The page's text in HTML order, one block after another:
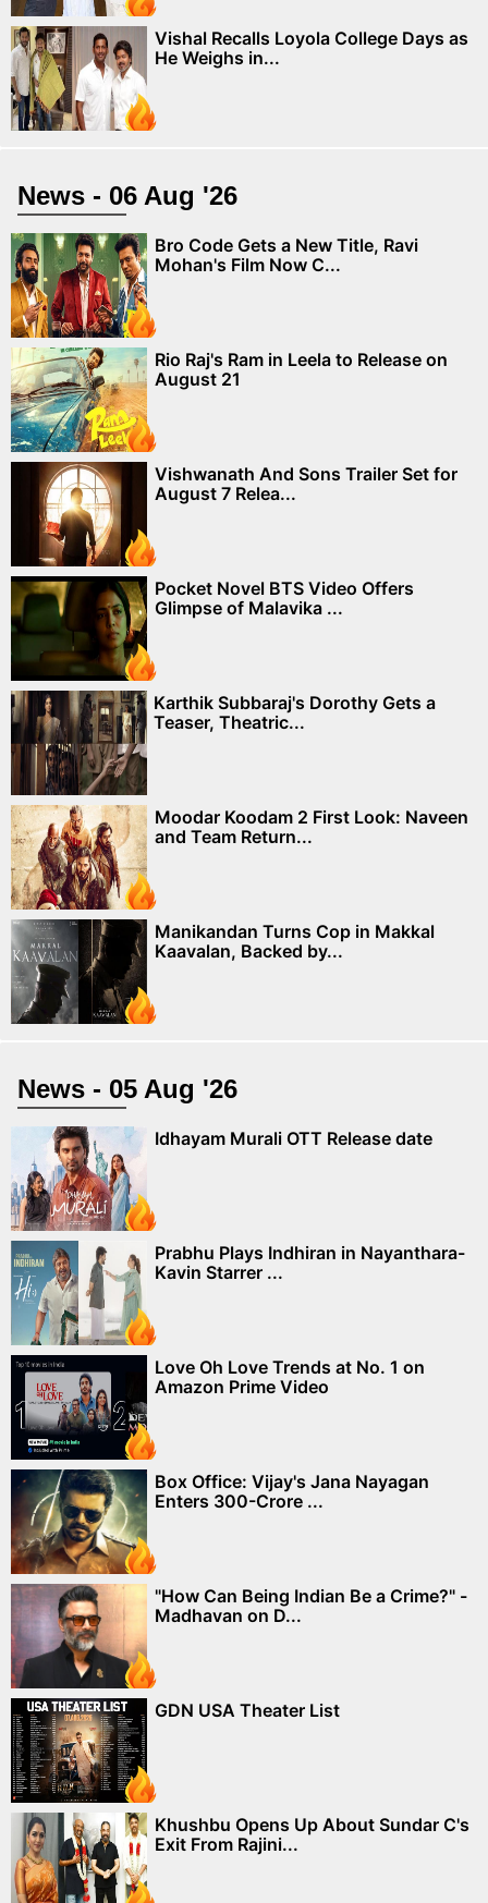
Vishal Recalls Loyola College Days as
He Weighs in...
News - 06 Aug '26
Bro Code Gets a New Title, Ravi
Mohan's Film Now C...
Rio Raj's Ram in Leela to Release on
August 21
Vishwanath And Sons Trailer Set for
August 7 Relea...
Pocket Novel BTS Video Offers
Glimpse of Malavika ...
Karthik Subbaraj's Dorothy Gets a
Teaser, Theatric...
Moodar Koodam 2 First Look: Naveen
and Team Return...
Manikandan Turns Cop in Makkal
Kaavalan, Backed by...
News - 05 Aug '26
Idhayam Murali OTT Release date
Prabhu Plays Indhiran in Nayanthara-
Kavin Starrer ...
Love Oh Love Trends at No. 1 on
Amazon Prime Video
Box Office: Vijay's Jana Nayagan
Enters 300-Crore ...
"How Can Being Indian Be a Crime?" -
Madhavan on D...
GDN USA Theater List
Khushbu Opens Up About Sundar C's
Exit From Rajini...